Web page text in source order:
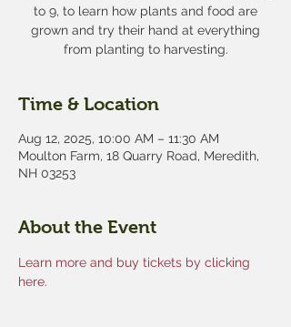
to 9, to learn how plants and food are
grown and try their hand at everything
from planting to harvesting.
Time & Location
Aug 12, 2025, 10:00 AM – 11:30 AM
Moulton Farm, 18 Quarry Road, Meredith,
NH 03253
About the Event
Learn more and buy tickets by clicking
here.